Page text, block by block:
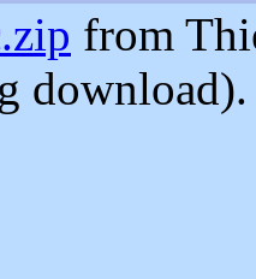
from
download).